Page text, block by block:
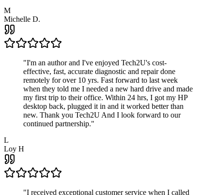
M
Michelle D.
"I'm an author and I've enjoyed Tech2U's cost-
effective, fast, accurate diagnostic and repair done
remotely for over 10 yrs. Fast forward to last week
when they told me I needed a new hard drive and made
my first trip to their office. Within 24 hrs, I got my HP
desktop back, plugged it in and it worked better than
new. Thank you Tech2U And I look forward to our
continued partnership."
L
Loy H
"I received exceptional customer service when I called